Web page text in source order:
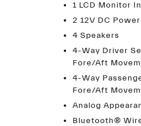
1 LCD Monitor
2 12V DC
4 Speakers
4-Way Driver
Fore/Aft
4-Way
Fore/Aft
Analog
Bluetooth®